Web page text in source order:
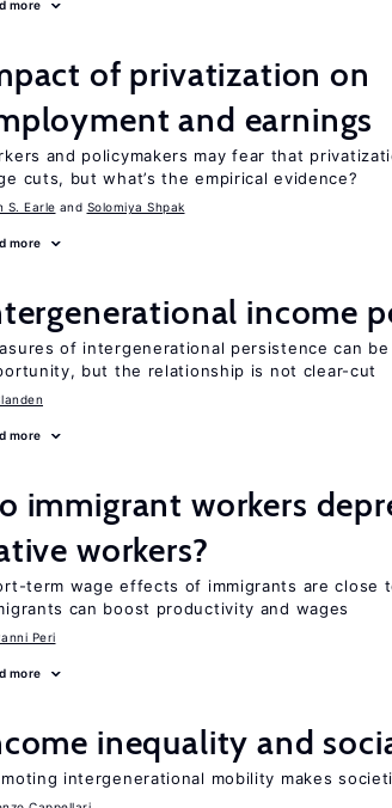
more
of privatization on
and earnings
and policymakers may fear that
cuts, but what’s the empirical evidence?
S. Earle Solomiya Shpak
more
income
of intergenerational persistence can
but the relationship is not clear-cut
more
immigrant workers
workers?
term wage effects of immigrants are
can boost productivity and wages
Peri
more
inequality and
intergenerational mobility makes